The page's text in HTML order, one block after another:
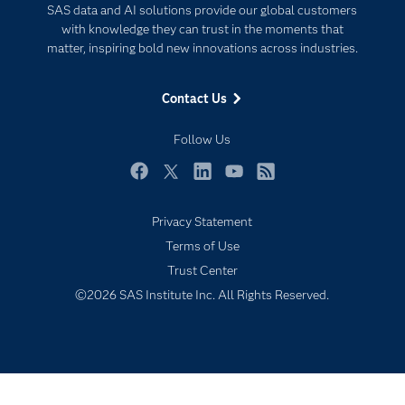
SAS data and AI solutions provide our global customers
with knowledge they can trust in the moments that
matter, inspiring bold new innovations across industries.
Contact Us
Follow Us
Documentation
For Educators
Industries
My SAS
Newsroom
SAS Viya
Solutions
Try/Buy
Responsible Innovation
Privacy Statement
Terms of Use
Trust Center
©2026 SAS Institute Inc. All Rights Reserved.